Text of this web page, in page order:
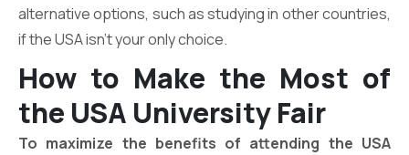
alternative options, such as studying in other countries,
if the USA isn’t your only choice.
How to Make the Most of
the USA University Fair
To maximize the benefits of attending the USA